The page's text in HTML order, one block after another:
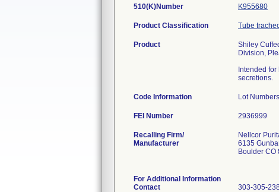
510(K)Number K955680
Product Classification Tube
Product
Shiley
Division,
Intended
secretions.
Code Information Lot
FEI Number
Recalling Firm/
Manufacturer
Nellcor
6135
Boulder
For Additional Information
Contact
303-305-